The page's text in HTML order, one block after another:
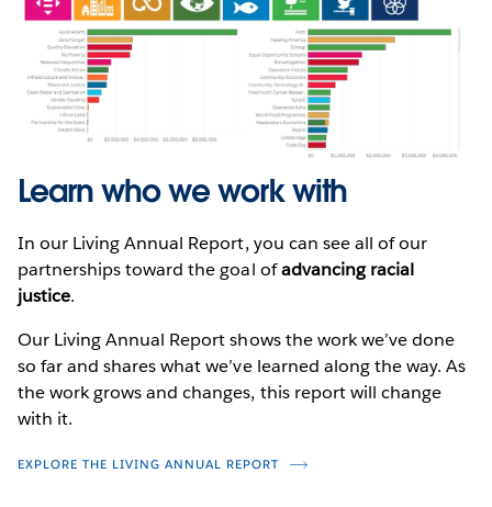
Learn who we work with
In our Living Annual Report, you can see all of our
partnerships toward the goal ofadvancing racial
justice.
Our Living Annual Report shows the work we’ve done
so far and shares what we’ve learned along the way. As
the work grows and changes, this report will change
with it.
EXPLORE THE LIVING ANNUAL REPORT